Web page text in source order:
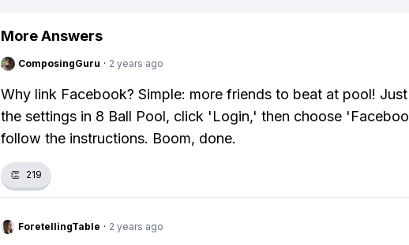
More Answers
ComposingGuru · 2 years ago
Why link Facebook? Simple: more friends to beat at pool!
the settings in 8 Ball Pool, click 'Login,' then choose
follow the instructions. Boom, done.
👏 219
ForetellingTable · 2 years ago